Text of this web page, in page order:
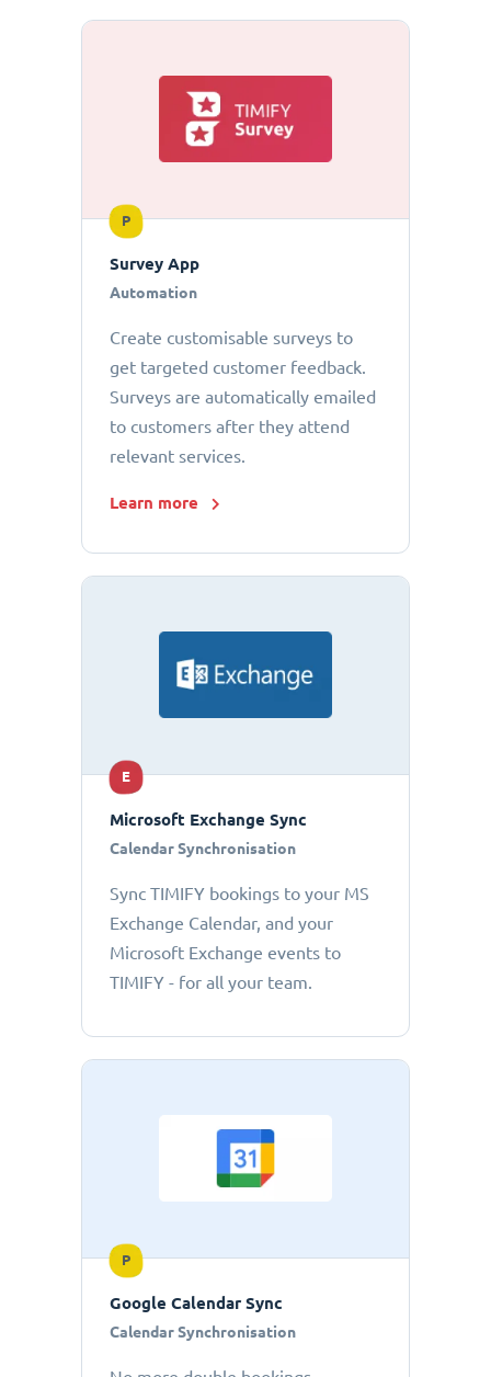
P
Survey App
Automation
Create customisable surveys to
get targeted customer feedback.
Surveys are automatically emailed
to customers after they attend
relevant services.
Learn more
E
Microsoft Exchange Sync
Calendar Synchronisation
Sync TIMIFY bookings to your MS
Exchange Calendar, and your
Microsoft Exchange events to
TIMIFY - for all your team.
P
Google Calendar Sync
Calendar Synchronisation